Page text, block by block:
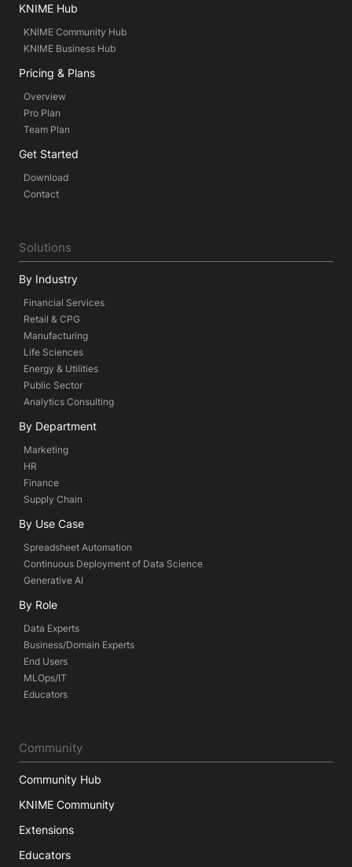
KNIME Hub
KNIME Community Hub
KNIME Business Hub
Pricing & Plans
Overview
Pro Plan
Team Plan
Get Started
Download
Contact
Solutions
By Industry
Financial Services
Retail & CPG
Manufacturing
Life Sciences
Energy & Utilities
Public Sector
Analytics Consulting
By Department
Marketing
HR
Finance
Supply Chain
By Use Case
Spreadsheet Automation
Continuous Deployment of Data Science
Generative AI
By Role
Data Experts
Business/Domain Experts
End Users
MLOps/IT
Educators
Community
Community Hub
KNIME Community
Extensions
Educators